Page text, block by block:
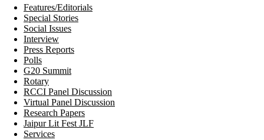
Features/Editorials
Special Stories
Social Issues
Interview
Press Reports
Polls
G20 Summit
Rotary
RCCI Panel Discussion
Virtual Panel Discussion
Research Papers
Jaipur Lit Fest JLF
Services